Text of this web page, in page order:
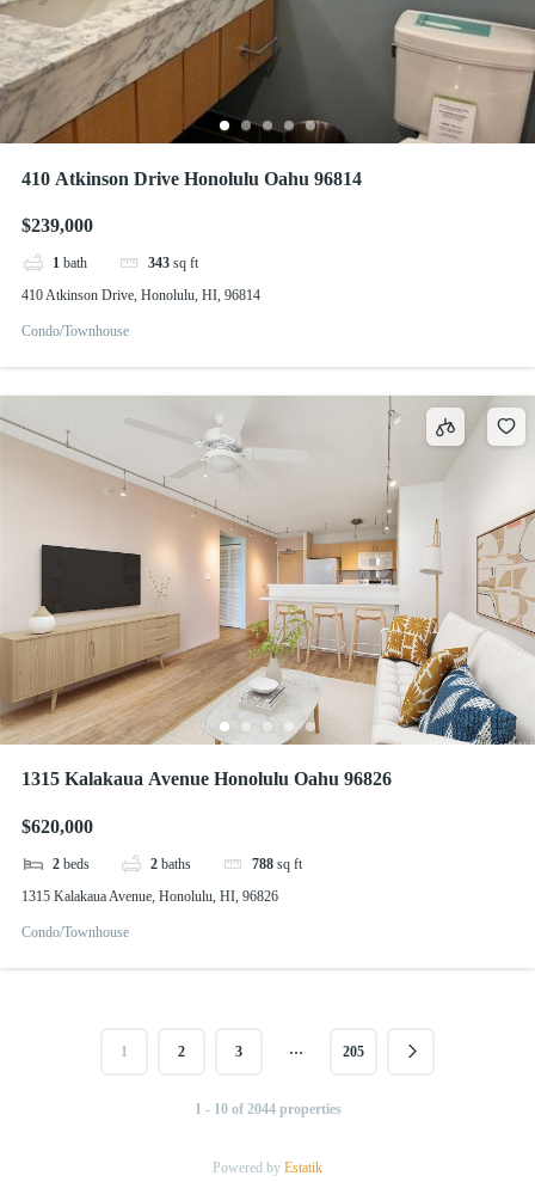
410 Atkinson Drive Honolulu Oahu 96814
$239,000
1 bath 343 sq ft
410 Atkinson Drive, Honolulu, HI, 96814
Condo/Townhouse
1315 Kalakaua Avenue Honolulu Oahu 96826
$620,000
2 beds 2 baths 788 sq ft
1315 Kalakaua Avenue, Honolulu, HI, 96826
Condo/Townhouse
1 2 3 … 205
1 - 10 of 2044 properties
Powered by Estatik